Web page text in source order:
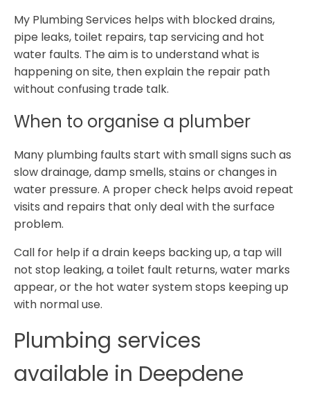
My Plumbing Services helps with blocked drains,
pipe leaks, toilet repairs, tap servicing and hot
water faults. The aim is to understand what is
happening on site, then explain the repair path
without confusing trade talk.
When to organise a plumber
Many plumbing faults start with small signs such as
slow drainage, damp smells, stains or changes in
water pressure. A proper check helps avoid repeat
visits and repairs that only deal with the surface
problem.
Call for help if a drain keeps backing up, a tap will
not stop leaking, a toilet fault returns, water marks
appear, or the hot water system stops keeping up
with normal use.
Plumbing services
available in Deepdene